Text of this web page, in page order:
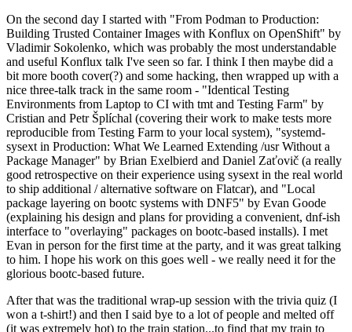
On the second day I started with "From Podman to Production:
Building Trusted Container Images with Konflux on OpenShift" by
Vladimir Sokolenko, which was probably the most understandable
and useful Konflux talk I've seen so far. I think I then maybe did a
bit more booth cover(?) and some hacking, then wrapped up with a
nice three-talk track in the same room - "Identical Testing
Environments from Laptop to CI with tmt and Testing Farm" by
Cristian and Petr Šplíchal (covering their work to make tests more
reproducible from Testing Farm to your local system), "systemd-
sysext in Production: What We Learned Extending /usr Without a
Package Manager" by Brian Exelbierd and Daniel Zaťovič (a really
good retrospective on their experience using sysext in the real world
to ship additional / alternative software on Flatcar), and "Local
package layering on bootc systems with DNF5" by Evan Goode
(explaining his design and plans for providing a convenient, dnf-ish
interface to "overlaying" packages on bootc-based installs). I met
Evan in person for the first time at the party, and it was great talking
to him. I hope his work on this goes well - we really need it for the
glorious bootc-based future.
After that was the traditional wrap-up session with the trivia quiz (I
won a t-shirt!) and then I said bye to a lot of people and melted off
(it was extremely hot) to the train station...to find that my train to